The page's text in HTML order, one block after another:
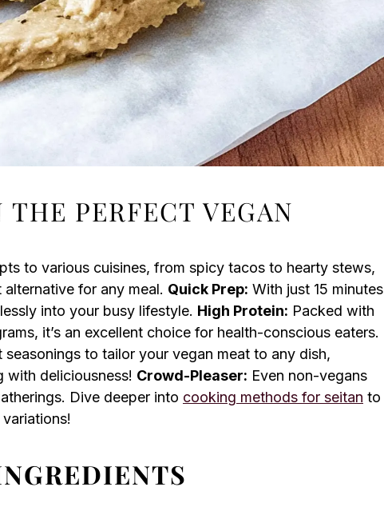
PERFECT VEGAN
to various cuisines, from spicy tacos to hearty stews,
for any meal. Quick Prep: With just 15 minutes
into your busy lifestyle. High Protein: Packed with
it’s an excellent choice for health-conscious eaters.
seasonings to tailor your vegan meat to any dish,
with deliciousness! Crowd-Pleaser: Even non-vegans
Dive deeper into cooking methods for seitan to